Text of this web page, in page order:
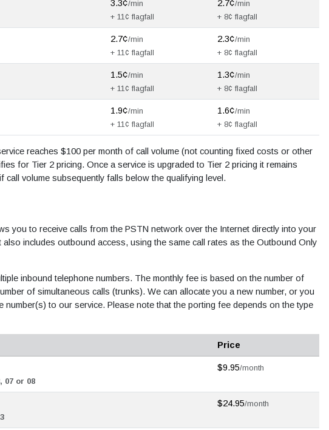
3.3¢/min
+ 11¢ flagfall
2.7¢/min
+ 8¢ flagfall
2.7¢/min
+ 11¢ flagfall
2.3¢/min
+ 8¢ flagfall
1.5¢/min
+ 11¢ flagfall
1.3¢/min
+ 8¢ flagfall
1.9¢/min
+ 11¢ flagfall
1.6¢/min
+ 8¢ flagfall
reaches $100 per month of call volume (not counting fixed costs or other
for Tier 2 pricing. Once a service is upgraded to Tier 2 pricing it remains
call volume subsequently falls below the qualifying level.
you to receive calls from the PSTN network over the Internet directly into your
includes outbound access, using the same call rates as the Outbound Only
inbound telephone numbers. The monthly fee is based on the number of
of simultaneous calls (trunks). We can allocate you a new number, or you
to our service. Please note that the porting fee depends on the type
Price
07 or 08
$9.95/month
$24.95/month